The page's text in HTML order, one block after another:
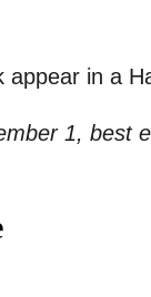
in a
1, best